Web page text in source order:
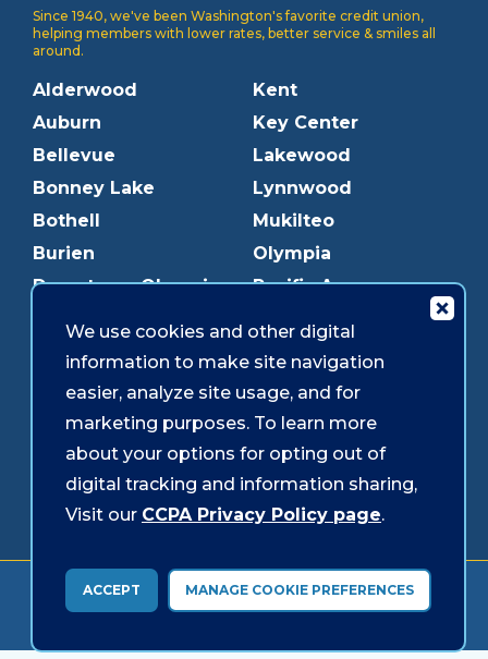
Since 1940, we've been Washington's favorite credit union,
helping members with lower rates, better service & smiles all
around.
Alderwood
Auburn
Bellevue
Bonney Lake
Bothell
Burien
Downtown Olympia
Edmonds
Everett
Federal Way
Gig Harbor
Graham
Kent
Key Center
Lakewood
Lynnwood
Mukilteo
Olympia
Pacific Ave
Puyallup
Redmond
Shoreline
Southcenter
Westgate
Forms & Disclosures Accessibility Security
We use cookies and other digital
information to make site navigation
easier, analyze site usage, and for
marketing purposes. To learn more
about your options for opting out of
digital tracking and information sharing,
Visit our CCPA Privacy Policy page.
ACCEPT MANAGE COOKIE PREFERENCES